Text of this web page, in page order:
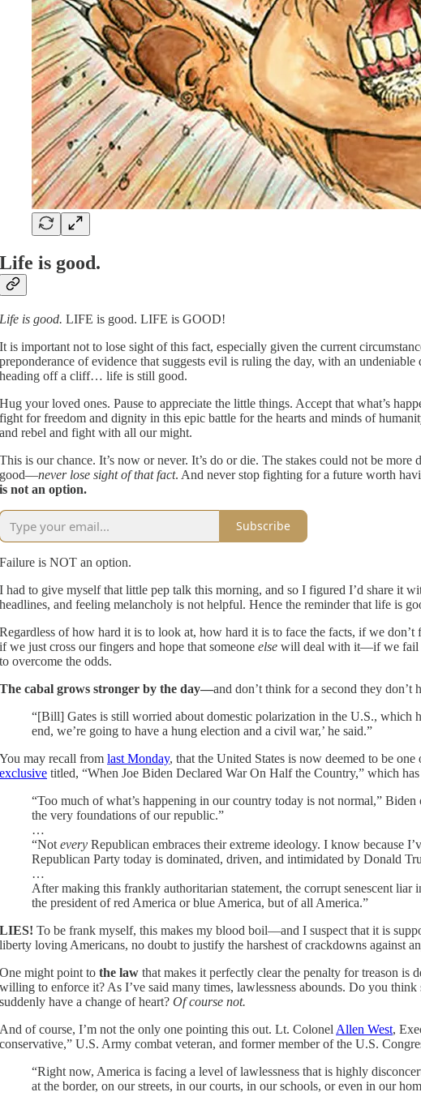
Life is good.
Life is good. LIFE is good. LIFE is GOOD!
It is important not to lose sight of this fact, especially given the current
preponderance of evidence that suggests evil is ruling the day, with an
heading off a cliff… life is still good.
Hug your loved ones. Pause to appreciate the little things. Accept that what’s
fight for freedom and dignity in this epic battle for the hearts and minds of
and rebel and fight with all our might.
This is our chance. It’s now or never. It’s do or die. The stakes could not be
good—never lose sight of that fact. And never stop fighting for a future worth
is not an option.
Subscribe
Failure is NOT an option.
I had to give myself that little pep talk this morning, and so I figured I’d share it
headlines, and feeling melancholy is not helpful. Hence the reminder that life is
Regardless of how hard it is to look at, how hard it is to face the facts, if we
if we just cross our fingers and hope that someone else will deal with it—if we fail
to overcome the odds.
The cabal grows stronger by the day—and don’t think for a second they don’t
“[Bill] Gates is still worried about domestic polarization in the U.S., which
end, we’re going to have a hung election and a civil war,’ he said.”
You may recall from last Monday, that the United States is now deemed to be
exclusive titled, “When Joe Biden Declared War On Half the Country,” which
“Too much of what’s happening in our country today is not normal,”
the very foundations of our republic.”
…
“Not every Republican embraces their extreme ideology. I know because
Republican Party today is dominated, driven, and intimidated by Donald
…
After making this frankly authoritarian statement, the corrupt senescent
the president of red America or blue America, but of all America.”
LIES! To be frank myself, this makes my blood boil—and I suspect that it is
liberty loving Americans, no doubt to justify the harshest of crackdowns against
One might point to the law that makes it perfectly clear the penalty for treason is
willing to enforce it? As I’ve said many times, lawlessness abounds. Do you
suddenly have a change of heart? Of course not.
And of course, I’m not the only one pointing this out. Lt. Colonel Allen West,
conservative,” U.S. Army combat veteran, and former member of the U.S.
“Right now, America is facing a level of lawlessness that is highly
at the border, on our streets, in our courts, in our schools, or even in our